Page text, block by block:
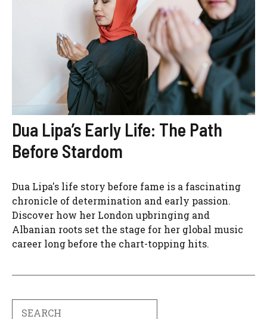
Dua Lipa’s Early Life: The Path
Before Stardom
Dua Lipa's life story before fame is a fascinating
chronicle of determination and early passion.
Discover how her London upbringing and
Albanian roots set the stage for her global music
career long before the chart-topping hits.